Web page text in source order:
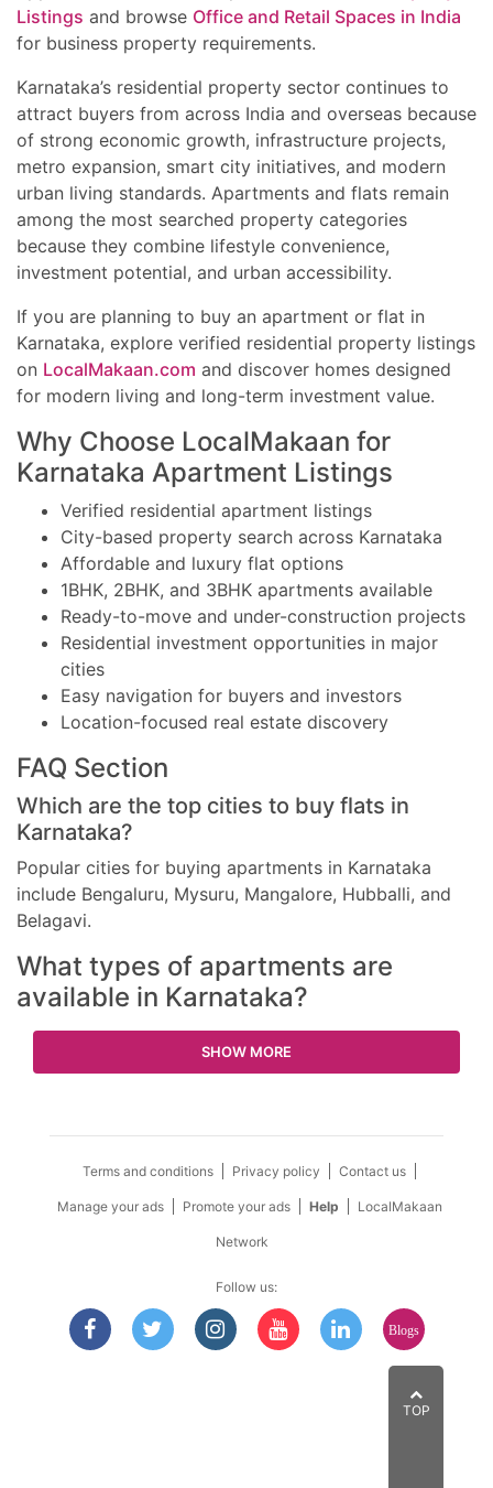
Listings and browse Office and Retail Spaces in India
for business property requirements.
Karnataka’s residential property sector continues to
attract buyers from across India and overseas because
of strong economic growth, infrastructure projects,
metro expansion, smart city initiatives, and modern
urban living standards. Apartments and flats remain
among the most searched property categories
because they combine lifestyle convenience,
investment potential, and urban accessibility.
If you are planning to buy an apartment or flat in
Karnataka, explore verified residential property listings
on LocalMakaan.com and discover homes designed
for modern living and long-term investment value.
Why Choose LocalMakaan for
Karnataka Apartment Listings
Verified residential apartment listings
City-based property search across Karnataka
Affordable and luxury flat options
1BHK, 2BHK, and 3BHK apartments available
Ready-to-move and under-construction projects
Residential investment opportunities in major
cities
Easy navigation for buyers and investors
Location-focused real estate discovery
FAQ Section
Which are the top cities to buy flats in
Karnataka?
Popular cities for buying apartments in Karnataka
include Bengaluru, Mysuru, Mangalore, Hubballi, and
Belagavi.
What types of apartments are
available in Karnataka?
SHOW MORE
Terms and conditions Privacy policy Contact us
Manage your ads Promote your ads Help LocalMakaan
Network
Follow us:
Blogs
TOP